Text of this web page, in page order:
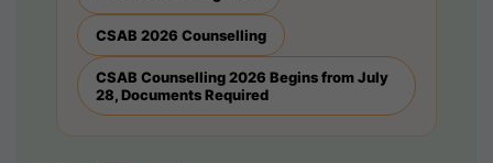
CSAB 2026 Counselling
CSAB Counselling 2026 Begins from July
28, Documents Required